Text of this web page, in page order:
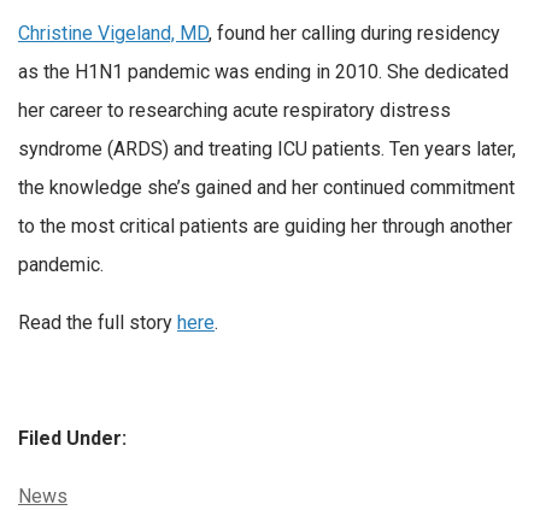
Christine Vigeland, MD, found her calling during residency
as the H1N1 pandemic was ending in 2010. She dedicated
her career to researching acute respiratory distress
syndrome (ARDS) and treating ICU patients. Ten years later,
the knowledge she’s gained and her continued commitment
to the most critical patients are guiding her through another
pandemic.
Read the full story here.
Filed Under:
Categories:
News